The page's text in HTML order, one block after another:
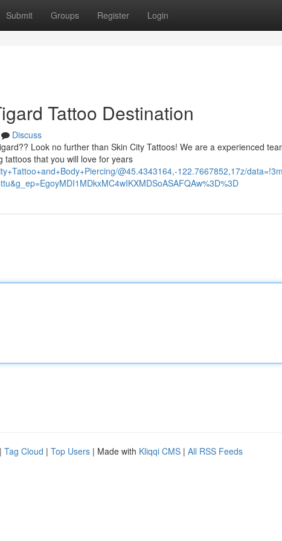
Submit Groups Register Login
Tattoo Destination
Discuss
Look no further than Skin City Tattoos! We are a experienced
tattoos that you will love for years
@45.4343164,-122.7667852,17z/
| Tag Cloud | Top Users | Made with Kliqqi CMS | All RSS Feeds